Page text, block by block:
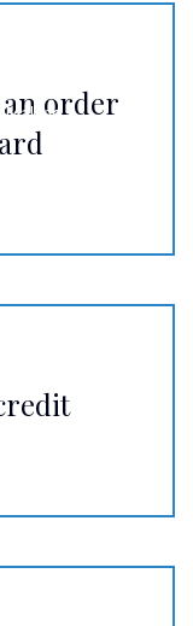
Making
an order